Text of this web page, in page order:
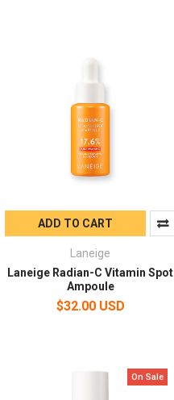
ADD TO CART
Laneige
Laneige Radian-C Vitamin Spot
Ampoule
$32.00 USD
On Sale